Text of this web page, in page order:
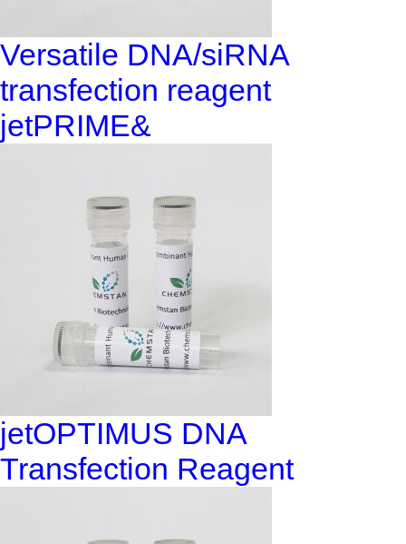
Versatile DNA/siRNA
transfection reagent
jetPRIME&
jetOPTIMUS DNA
Transfection Reagent